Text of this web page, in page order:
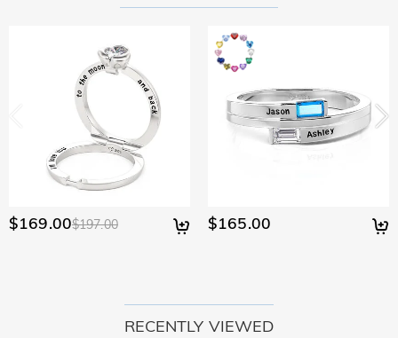
$169.00$197.00 $165.00
RECENTLY VIEWED